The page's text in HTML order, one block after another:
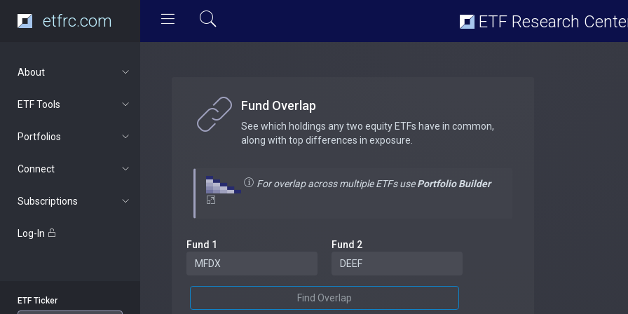
etfrc.com ETF Research
About
ETF Tools
Portfolios
Connect
Subscriptions
Log-In
ETF Ticker
Fund Overlap
See which holdings any two equity ETFs have in common,
along with top differences in exposure.
For overlap across multiple ETFs usePortfolio Builder
Fund 1 Fund 2
Find Overlap